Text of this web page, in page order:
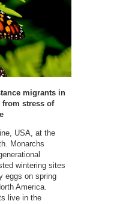
migrants in
stress of
USA, at the
Monarchs
wintering sites
eggs on spring
America.
live in the